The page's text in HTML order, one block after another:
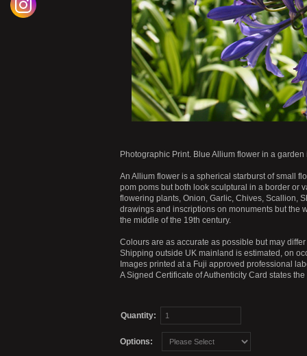
Photographic Print. Blue Allium flower in a garden
An Allium flower is a spherical starburst of small
pom poms but both look sculptural in a border or
flowering plants, Onion, Garlic, Chives, Scallion,
drawings and inscriptions on monuments but the
the middle of the 19th century.
Colours are as accurate as possible but may
Shipping outside UK mainland is estimated, on
Images printed at a Fuji approved professional
A Signed Certificate of Authenticity Card states
Quantity:
Options: